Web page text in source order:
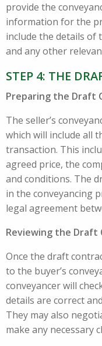
provide the
information for the
include the details of
and any other
STEP 4: THE
Preparing the Draft
The seller’s
which will include all
transaction. This
agreed price, the
and conditions. The
in the conveyancing
legal agreement
Reviewing the Draft
Once the draft
to the buyer’s
conveyancer will
details are correct
They may also
make any necessary